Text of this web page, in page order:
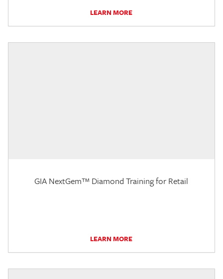
LEARN MORE
GIA NextGem™ Diamond Training for Retail
LEARN MORE